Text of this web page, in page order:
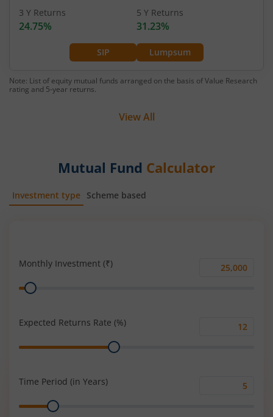
SIP Lumpsum
3 Y Returns
24.75%
5 Y Returns
31.23%
Note: List of equity mutual funds arranged on the basis of Value Research
rating and 5-year returns.
View All
Mutual Fund Calculator
Investment type Scheme based
Monthly Investment (₹)
Monthly
Range
Expected Returns Rate (%)
Range
Time Period (in Years)
Range